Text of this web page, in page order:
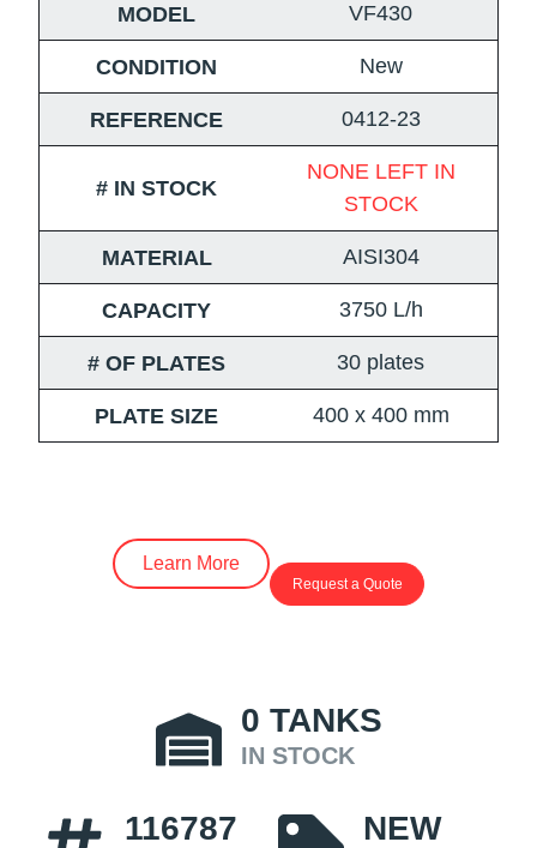
MODEL VF430
CONDITION New
REFERENCE 0412-23
# IN STOCK
NONE LEFT IN
STOCK
MATERIAL AISI304
CAPACITY 3750 L/h
# OF PLATES 30 plates
PLATE SIZE 400 x 400 mm
Learn More
Request a Quote
0 TANKS
IN STOCK
116787 NEW